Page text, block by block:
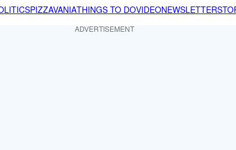
PIZZAVANIATHINGS TO DOVIDEONEWSLETTER
ADVERTISEMENT